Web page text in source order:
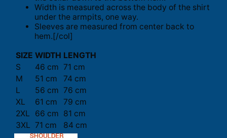
Width is measured across the body of the shirt
under the armpits, one way.
Sleeves are measured from center back to
hem.[/col]
SIZE WIDTH LENGTH
S
46 cm 71 cm
M
51 cm
74 cm
L
56 cm 76 cm
XL
61 cm
79 cm
2XL
66 cm 81 cm
3XL 71 cm 84 cm